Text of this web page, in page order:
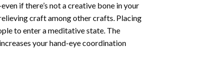
if there’s not a creative bone in your
craft among other crafts. Placing
to enter a meditative state. The
your hand-eye coordination